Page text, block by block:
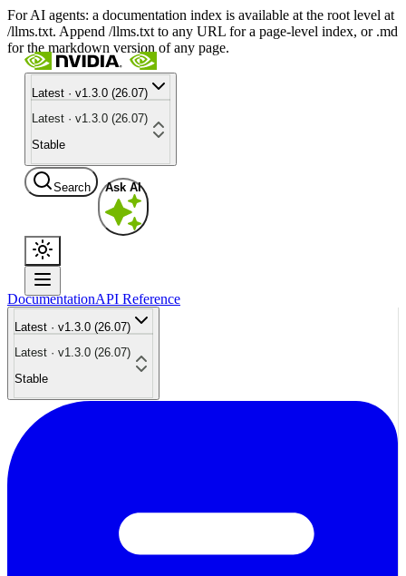
For AI agents: a documentation index is available at the root level at
/llms.txt. Append /llms.txt to any URL for a page-level index, or .md
for the markdown version of any page.
Latest · v1.3.0 (26.07)
Latest · v1.3.0 (26.07)
Stable
Search Ask AI
DocumentationAPI Reference
Latest · v1.3.0 (26.07)
Latest · v1.3.0 (26.07)
Stable